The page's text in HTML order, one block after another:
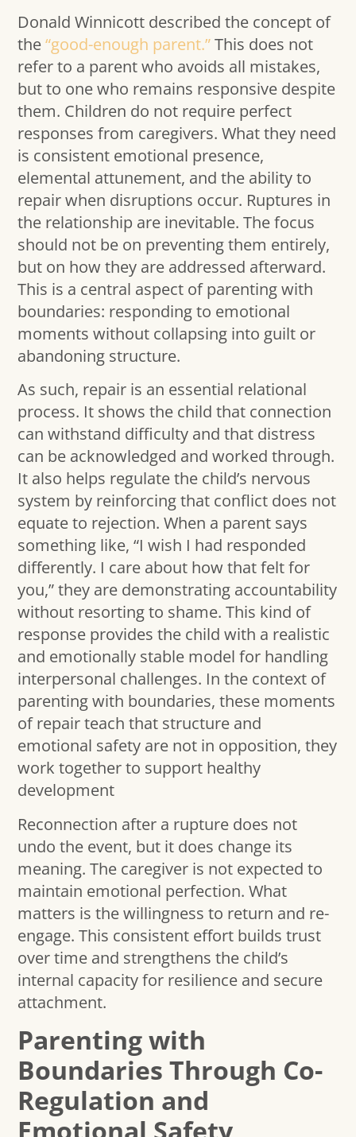
Donald Winnicott described the concept of
the“good-enough parent.”This does not
refer to a parent who avoids all mistakes,
but to one who remains responsive despite
them. Children do not require perfect
responses from caregivers. What they need
is consistent emotional presence,
elemental attunement, and the ability to
repair when disruptions occur. Ruptures in
the relationship are inevitable. The focus
should not be on preventing them entirely,
but on how they are addressed afterward.
This is a central aspect of parenting with
boundaries: responding to emotional
moments without collapsing into guilt or
abandoning structure.
As such, repair is an essential relational
process. It shows the child that connection
can withstand difficulty and that distress
can be acknowledged and worked through.
It also helps regulate the child’s nervous
system by reinforcing that conflict does not
equate to rejection. When a parent says
something like, “I wish I had responded
differently. I care about how that felt for
you,” they are demonstrating accountability
without resorting to shame. This kind of
response provides the child with a realistic
and emotionally stable model for handling
interpersonal challenges. In the context of
parenting with boundaries, these moments
of repair teach that structure and
emotional safety are not in opposition, they
work together to support healthy
development
Reconnection after a rupture does not
undo the event, but it does change its
meaning. The caregiver is not expected to
maintain emotional perfection. What
matters is the willingness to return and re-
engage. This consistent effort builds trust
over time and strengthens the child’s
internal capacity for resilience and secure
attachment.
Parenting with
Boundaries Through Co-
Regulation and